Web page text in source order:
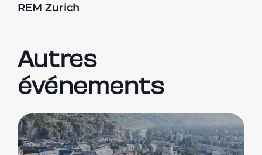
REM Zurich
Autres
événements